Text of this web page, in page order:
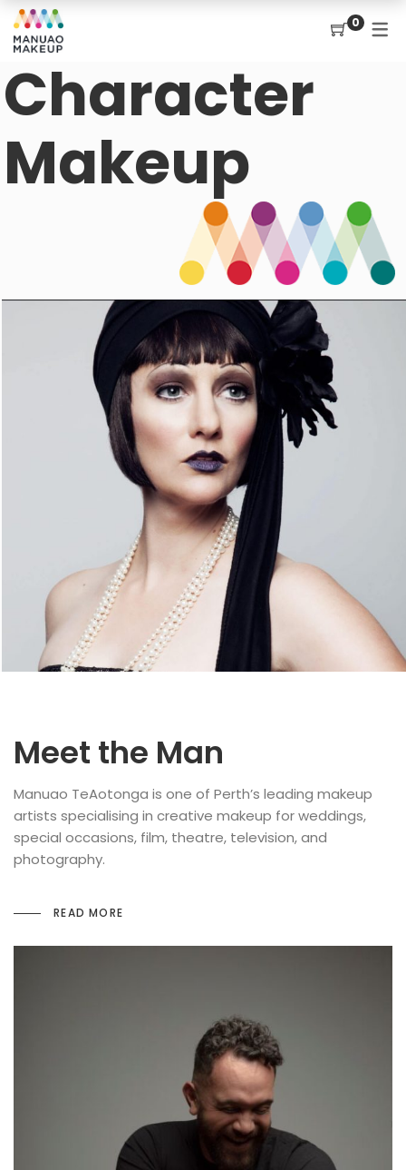
0
Character
Makeup
Meet the Man
Manuao TeAotonga is one of Perth’s leading makeup
artists specialising in creative makeup for weddings,
special occasions, film, theatre, television, and
photography.
READ MORE